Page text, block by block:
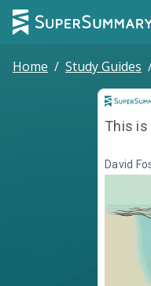
Home / Study Guides
This is
David